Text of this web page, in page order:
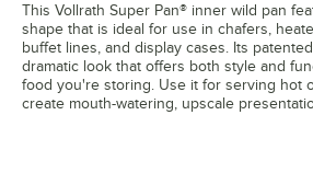
This Vollrath Super Pan® inner wild pan
shape that is ideal for use in chafers,
buffet lines, and display cases. Its
dramatic look that offers both style and
food you're storing. Use it for serving hot
create mouth-watering, upscale